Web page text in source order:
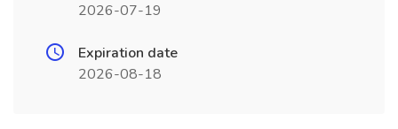
2026-07-19
Expiration date
2026-08-18